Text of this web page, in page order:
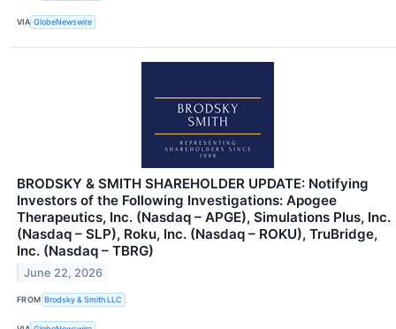
VIA GlobeNewswire
BRODSKY & SMITH SHAREHOLDER UPDATE: Notifying
Investors of the Following Investigations: Apogee
Therapeutics, Inc. (Nasdaq – APGE), Simulations Plus, Inc.
(Nasdaq – SLP), Roku, Inc. (Nasdaq – ROKU), TruBridge,
Inc. (Nasdaq – TBRG)
June 22, 2026
FROM Brodsky & Smith LLC